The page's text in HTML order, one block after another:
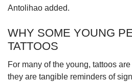
Antolihao added.
WHY SOME YOUNG
TATTOOS
For many of the young, tattoos
they are tangible reminders of